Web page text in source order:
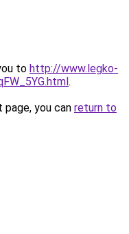
to http://www.legko-
.
you can return to